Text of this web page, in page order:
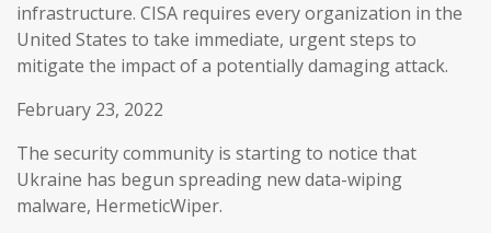
infrastructure. CISA requires every organization in the
United States to take immediate, urgent steps to
mitigate the impact of a potentially damaging attack.
February 23, 2022
The security community is starting to notice that
Ukraine has begun spreading new data-wiping
malware, HermeticWiper.